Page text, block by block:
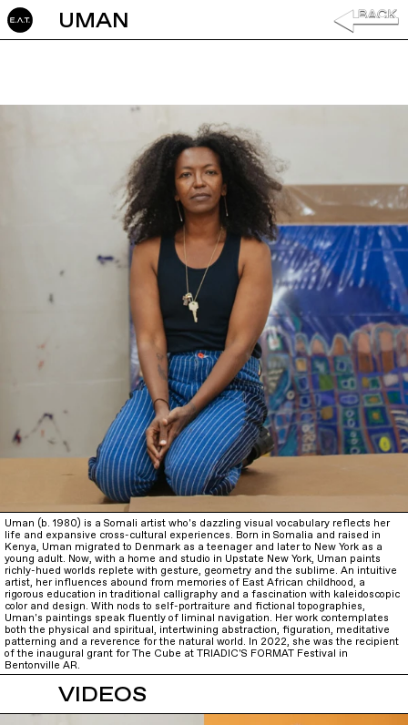
UMAN ‎
Uman (b. 1980) is a Somali artist who's dazzling visual vocabulary reflects her
life and expansive cross-cultural experiences. Born in Somalia and raised in
Kenya, Uman migrated to Denmark as a teenager and later to New York as a
young adult. Now, with a home and studio in Upstate New York, Uman paints
richly-hued worlds replete with gesture, geometry and the sublime. An intuitive
artist, her influences abound from memories of East African childhood, a
rigorous education in traditional calligraphy and a fascination with kaleidoscopic
color and design. With nods to self-portraiture and fictional topographies,
Uman's paintings speak fluently of liminal navigation. Her work contemplates
both the physical and spiritual, intertwining abstraction, figuration, meditative
patterning and a reverence for the natural world. In 2022, she was the recipient
of the inaugural grant for The Cube at TRIADIC'S FORMAT Festival in
Bentonville AR.
VIDEOS